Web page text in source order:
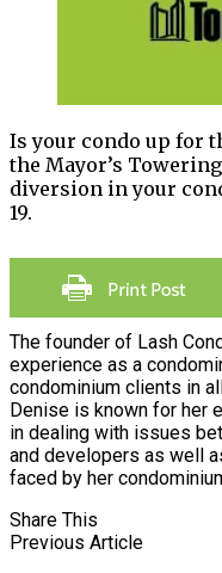
Is your condo up for
the Mayor’s
diversion in your
19.
The founder of Lash
experience as a
condominium clients in
Denise is known for her
in dealing with issues
and developers as well
faced by her
Share This
Previous Article